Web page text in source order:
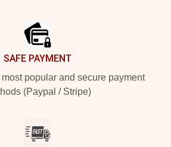
SAFE PAYMENT
popular and secure payment
(Paypal / Stripe)